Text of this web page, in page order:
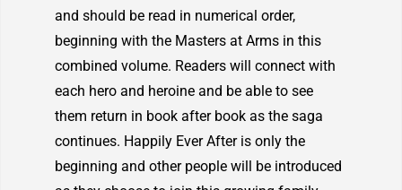
and should be read in numerical order,
beginning with the Masters at Arms in this
combined volume. Readers will connect with
each hero and heroine and be able to see
them return in book after book as the saga
continues. Happily Ever After is only the
beginning and other people will be introduced